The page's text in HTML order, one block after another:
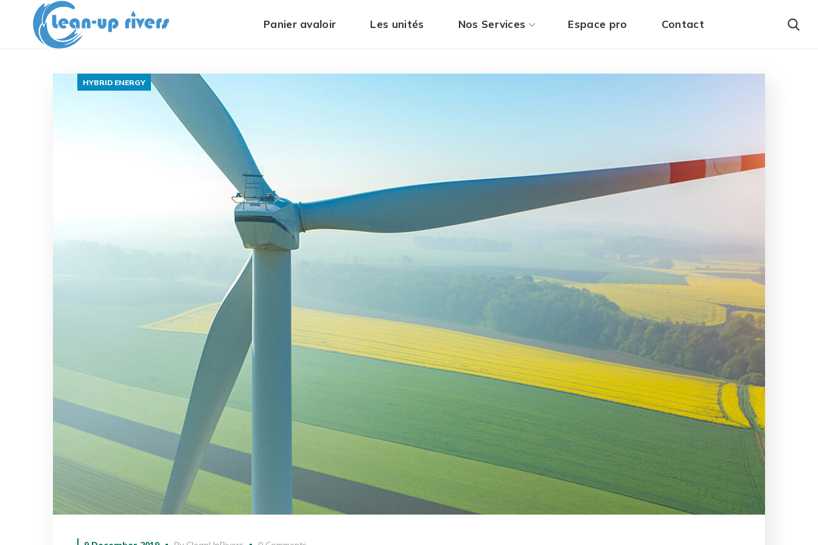
Panier avaloir Les unités Nos Services Espace pro Contact
HYBRID ENERGY